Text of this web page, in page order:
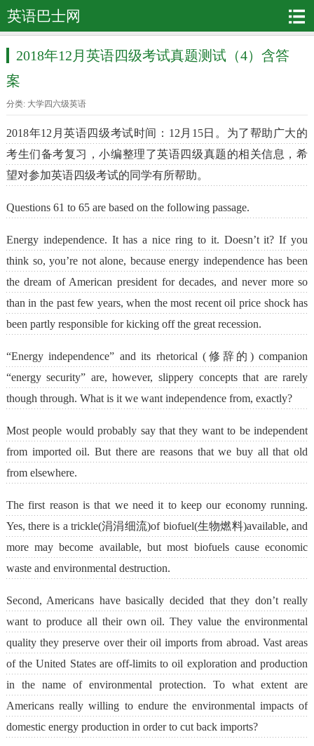
英语巴士网
2018年12月英语四级考试真题测试（4）含答
案
分类: 大学四六级英语
2018年12月英语四级考试时间：12月15日。为了帮助广大的
考生们备考复习，小编整理了英语四级真题的相关信息，希
望对参加英语四级考试的同学有所帮助。
Questions 61 to 65 are based on the following passage.
Energy independence. It has a nice ring to it. Doesn’t it? If you
think so, you’re not alone, because energy independence has been
the dream of American president for decades, and never more so
than in the past few years, when the most recent oil price shock has
been partly responsible for kicking off the great recession.
“Energy independence” and its rhetorical (修辞的) companion
“energy security” are, however, slippery concepts that are rarely
though through. What is it we want independence from, exactly?
Most people would probably say that they want to be independent
from imported oil. But there are reasons that we buy all that old
from elsewhere.
The first reason is that we need it to keep our economy running.
Yes, there is a trickle(涓涓细流)of biofuel(生物燃料)available, and
more may become available, but most biofuels cause economic
waste and environmental destruction.
Second, Americans have basically decided that they don’t really
want to produce all their own oil. They value the environmental
quality they preserve over their oil imports from abroad. Vast areas
of the United States are off-limits to oil exploration and production
in the name of environmental protection. To what extent are
Americans really willing to endure the environmental impacts of
domestic energy production in order to cut back imports?